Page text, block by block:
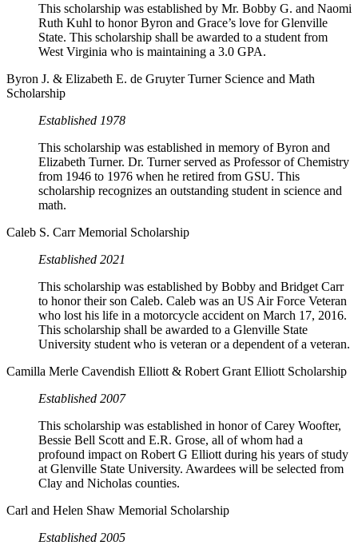
This scholarship was established by Mr. Bobby G. and Naomi
Ruth Kuhl to honor Byron and Grace’s love for Glenville
State. This scholarship shall be awarded to a student from
West Virginia who is maintaining a 3.0 GPA.
Byron J. & Elizabeth E. de Gruyter Turner Science and Math
Scholarship
Established 1978
This scholarship was established in memory of Byron and
Elizabeth Turner. Dr. Turner served as Professor of Chemistry
from 1946 to 1976 when he retired from GSU. This
scholarship recognizes an outstanding student in science and
math.
Caleb S. Carr Memorial Scholarship
Established 2021
This scholarship was established by Bobby and Bridget Carr
to honor their son Caleb. Caleb was an US Air Force Veteran
who lost his life in a motorcycle accident on March 17, 2016.
This scholarship shall be awarded to a Glenville State
University student who is veteran or a dependent of a veteran.
Camilla Merle Cavendish Elliott & Robert Grant Elliott Scholarship
Established 2007
This scholarship was established in honor of Carey Woofter,
Bessie Bell Scott and E.R. Grose, all of whom had a
profound impact on Robert G Elliott during his years of study
at Glenville State University. Awardees will be selected from
Clay and Nicholas counties.
Carl and Helen Shaw Memorial Scholarship
Established 2005